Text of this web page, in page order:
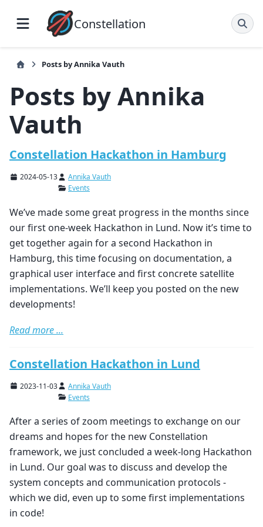
Constellation
Posts by Annika Vauth
Posts by Annika
Vauth
Constellation Hackathon in Hamburg
2024-05-13
Annika Vauth
Events
We’ve made some great progress in the months since
our first one-week Hackathon in Lund. Now it’s time to
get together again for a second Hackathon in
Hamburg, this time focusing on documentation, a
graphical user interface and first concrete satellite
implementations. We’ll keep you posted on the new
developments!
Read more ...
Constellation Hackathon in Lund
2023-11-03
Annika Vauth
Events
After a series of zoom meetings to exchange on our
dreams and hopes for the new Constellation
framework, we just concluded a week-long Hackathon
in Lund. Our goal was to discuss and develop the
system concepts and communication protocols -
which we did, even up to some first implementations
in code!